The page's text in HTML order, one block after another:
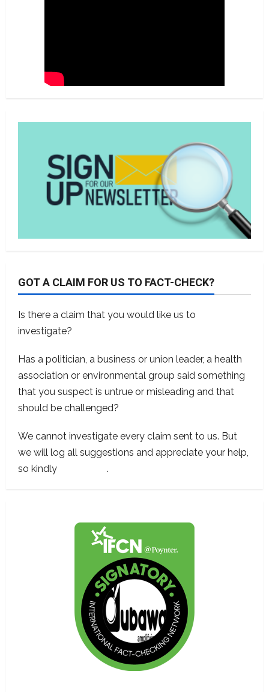
GOT A CLAIM FOR US TO FACT-CHECK?
Is there a claim that you would like us to
investigate?
Has a politician, a business or union leader, a health
association or environmental group said something
that you suspect is untrue or misleading and that
should be challenged?
We cannot investigate every claim sent to us. But
we will log all suggestions and appreciate your help,
so kindly
.